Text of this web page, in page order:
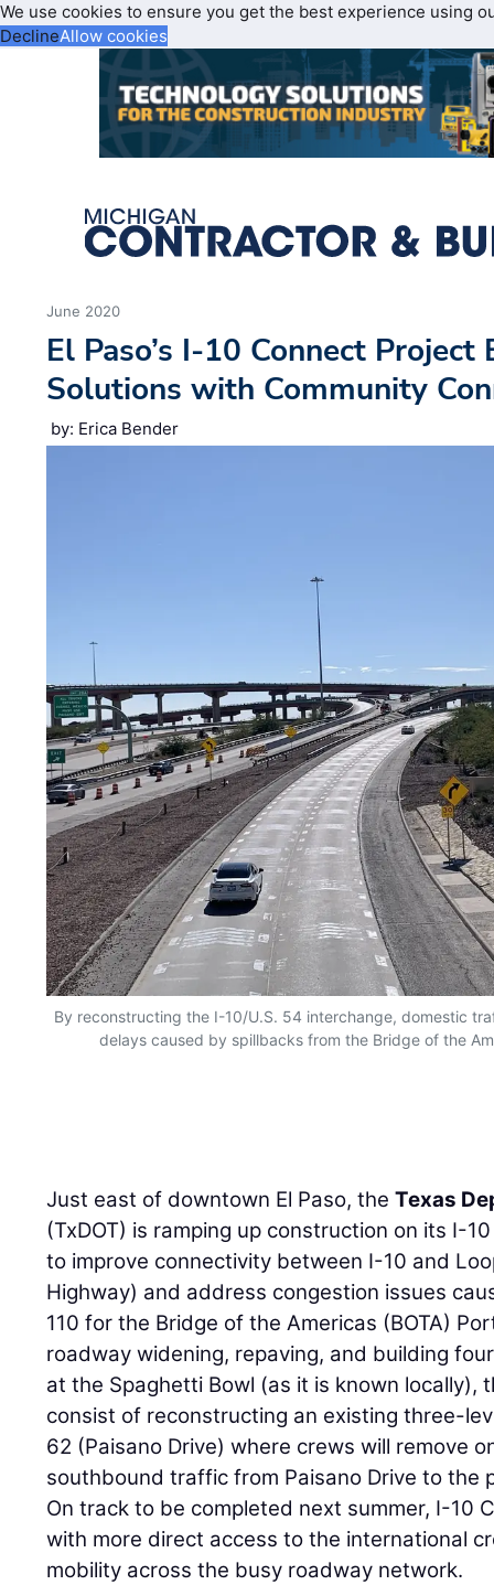
We use cookies to ensure you get the best experience using
DeclineAllow cookies
June 2020
El Paso’s I-10 Connect
Solutions with Community
by: Erica Bender
By reconstructing the I-10/U.S. 54 interchange, domestic
delays caused by spillbacks from the Bridge of the
Just east of downtown El Paso, theTexas
(TxDOT) is ramping up construction on its I-
to improve connectivity between I-10 and
Highway) and address congestion issues
110 for the Bridge of the Americas (BOTA)
roadway widening, repaving, and building
at the Spaghetti Bowl (as it is known locally),
consist of reconstructing an existing three-
62 (Paisano Drive) where crews will remove
southbound traffic from Paisano Drive to the
On track to be completed next summer, I-10
with more direct access to the international
mobility across the busy roadway network.